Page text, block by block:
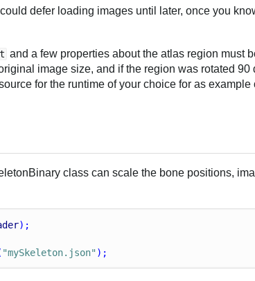
defer loading images until later, once you
and a few properties about the atlas region must
image size, and if the region was rotated 90
for the runtime of your choice for as example
class can scale the bone positions,
);
"mySkeleton.json");